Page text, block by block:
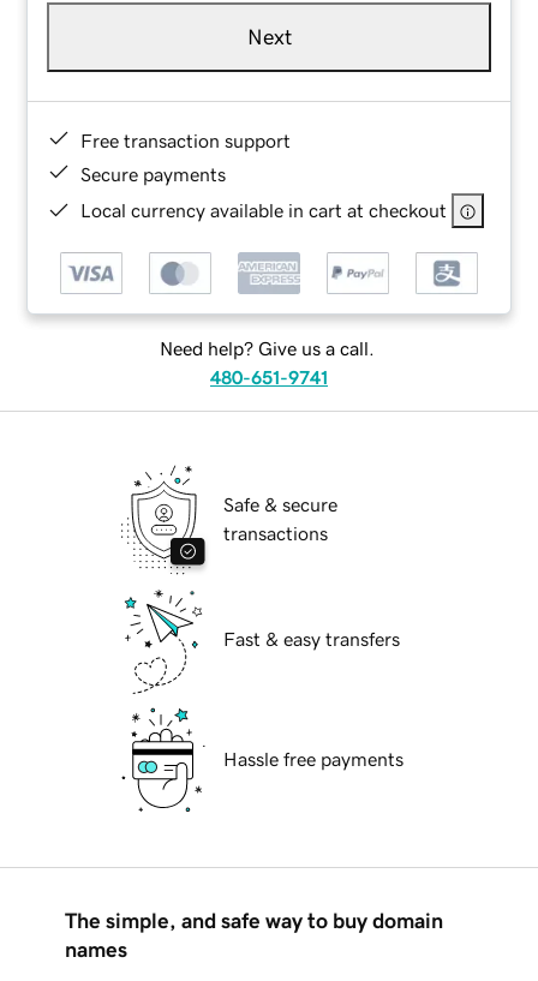
Next
Free transaction support
Secure payments
Local currency available in cart at checkout
Need help? Give us a call.
480-651-9741
Safe & secure
transactions
Fast & easy transfers
Hassle free payments
The simple, and safe way to buy domain
names